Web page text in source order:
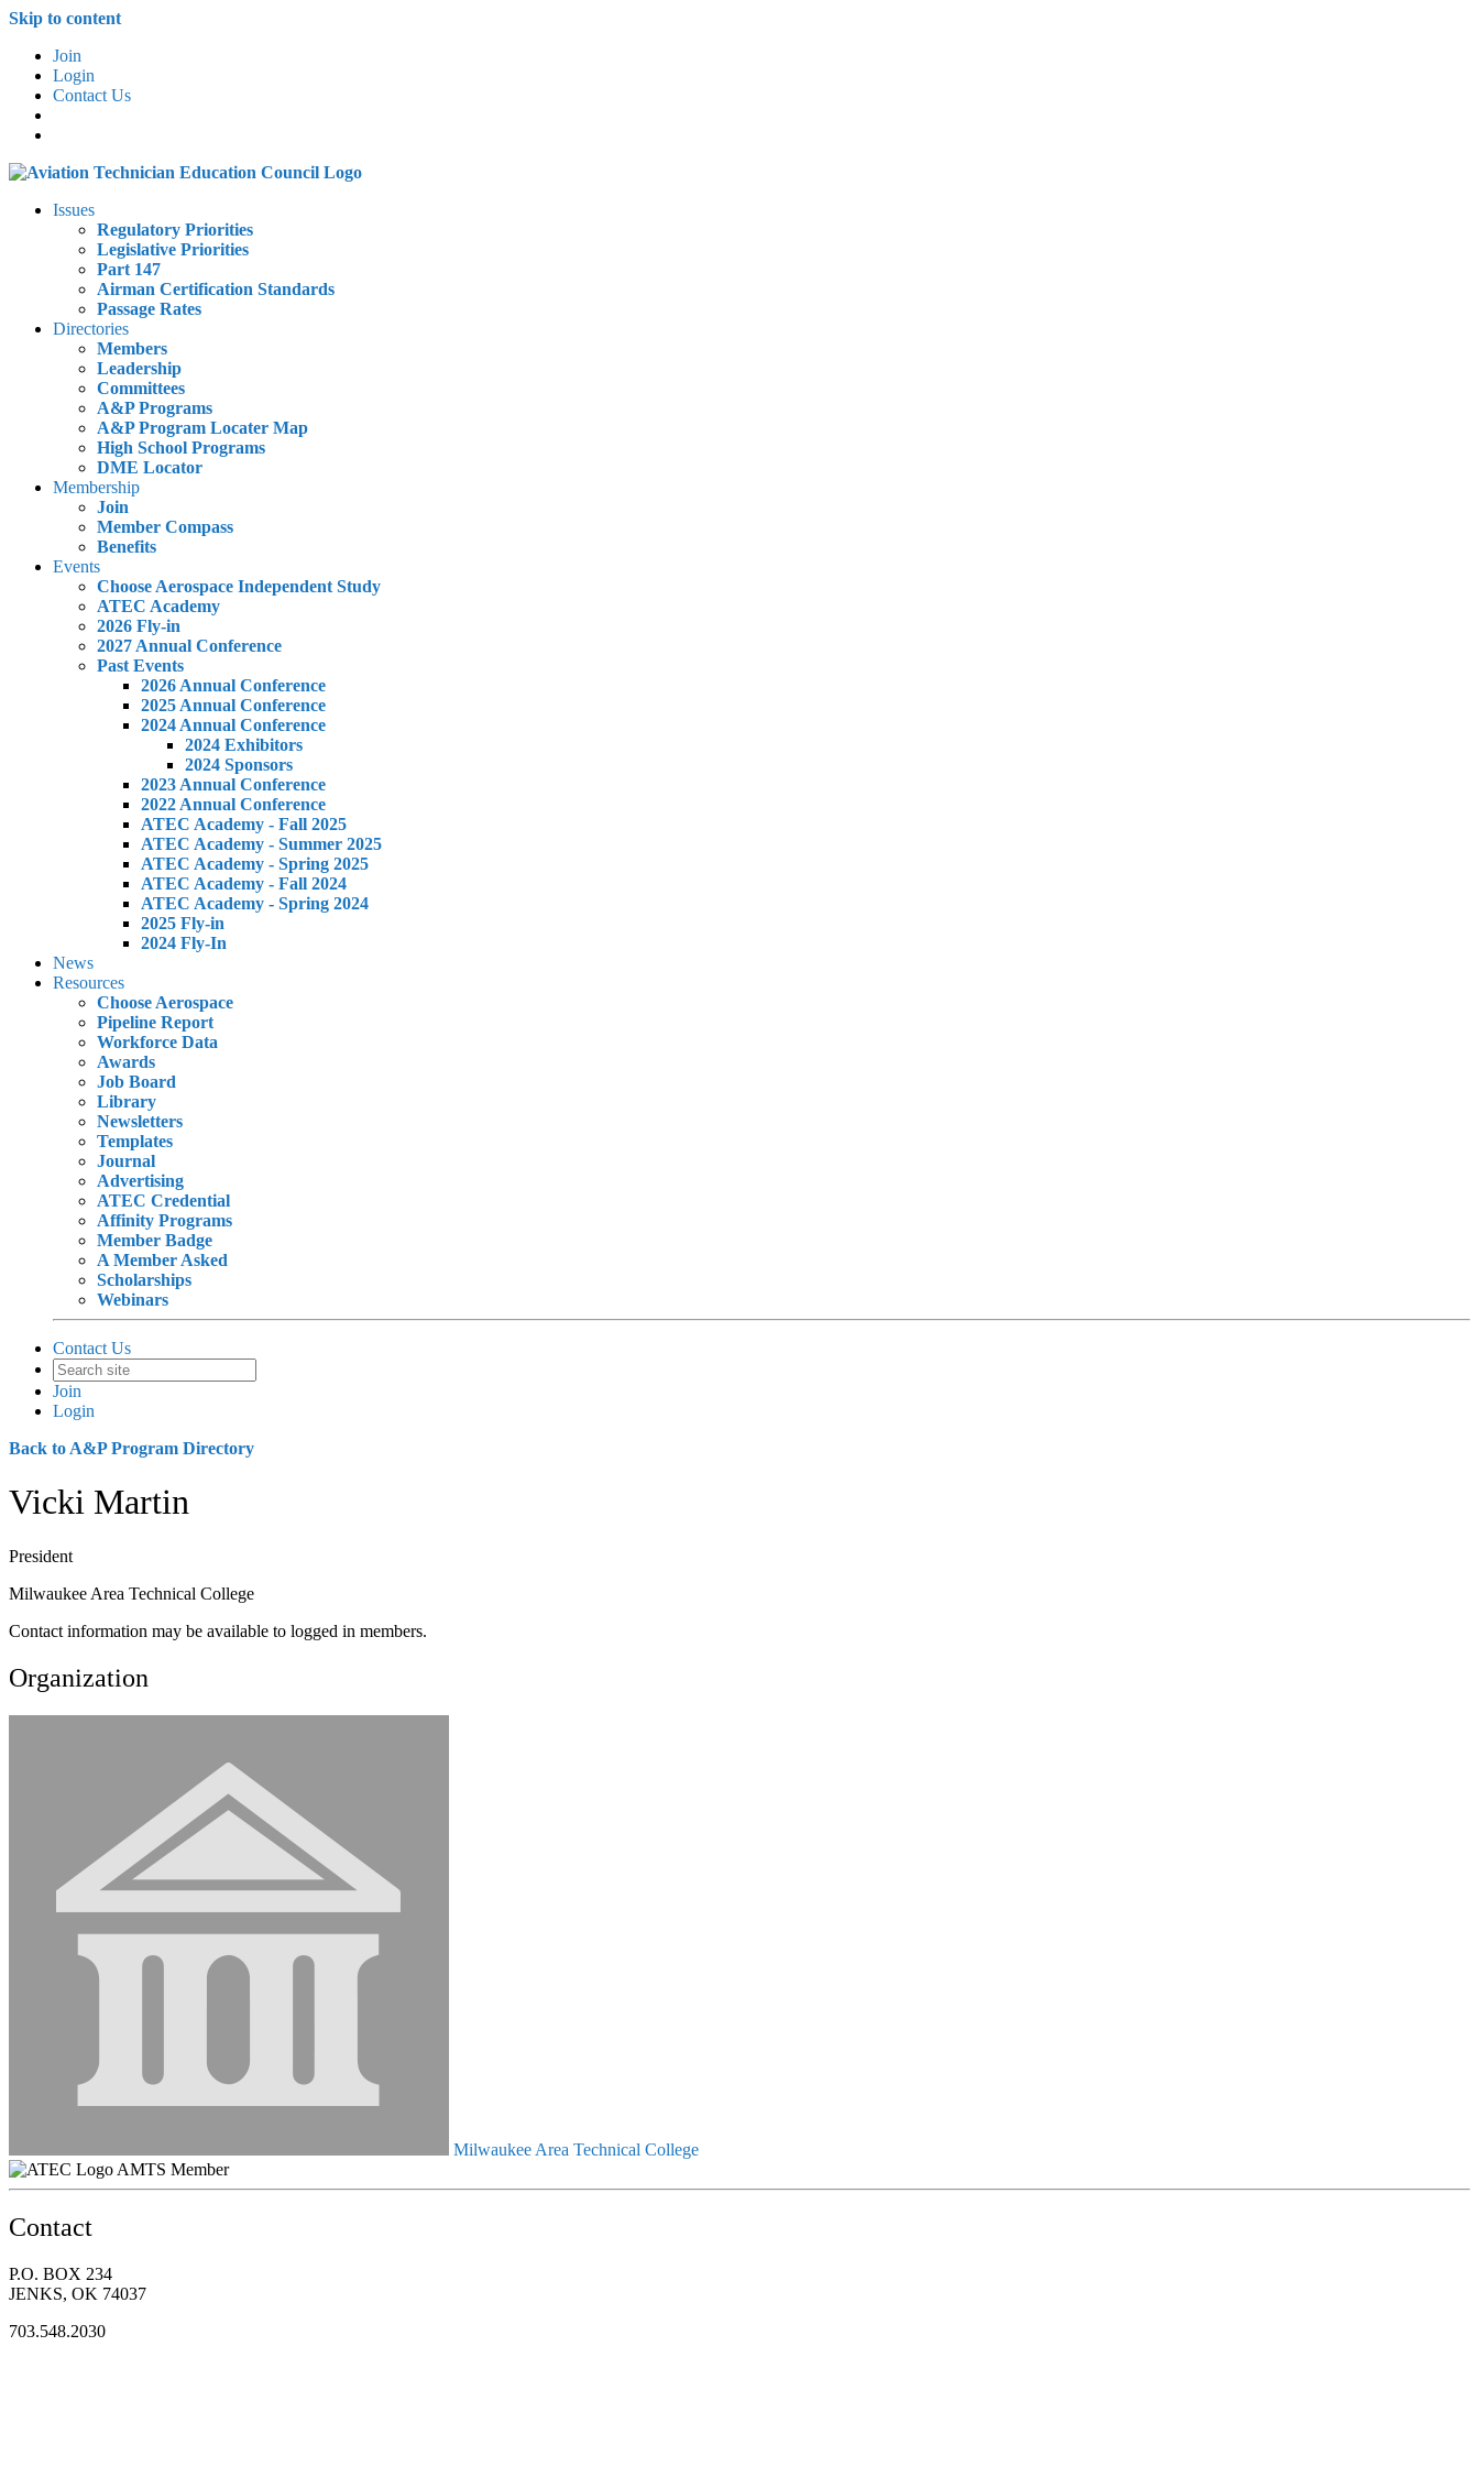
Skip to content
Join
Login
Contact Us
Issues
Regulatory Priorities
Legislative Priorities
Part 147
Airman Certification Standards
Passage Rates
Directories
Members
Leadership
Committees
A&P Programs
A&P Program Locater Map
High School Programs
DME Locator
Membership
Join
Member Compass
Benefits
Events
Choose Aerospace Independent Study
ATEC Academy
2026 Fly-in
2027 Annual Conference
Past Events
2026 Annual Conference
2025 Annual Conference
2024 Annual Conference
2024 Exhibitors
2024 Sponsors
2023 Annual Conference
2022 Annual Conference
ATEC Academy - Fall 2025
ATEC Academy - Summer 2025
ATEC Academy - Spring 2025
ATEC Academy - Fall 2024
ATEC Academy - Spring 2024
2025 Fly-in
2024 Fly-In
News
Resources
Choose Aerospace
Pipeline Report
Workforce Data
Awards
Job Board
Library
Newsletters
Templates
Journal
Advertising
ATEC Credential
Affinity Programs
Member Badge
A Member Asked
Scholarships
Webinars
Contact Us
Join
Login
Back to A&P Program Directory
Vicki Martin
President
Milwaukee Area Technical College
Contact information may be available to logged in members.
Organization
Milwaukee Area Technical College
AMTS Member
Contact
P.O. BOX 234
JENKS, OK 74037
703.548.2030